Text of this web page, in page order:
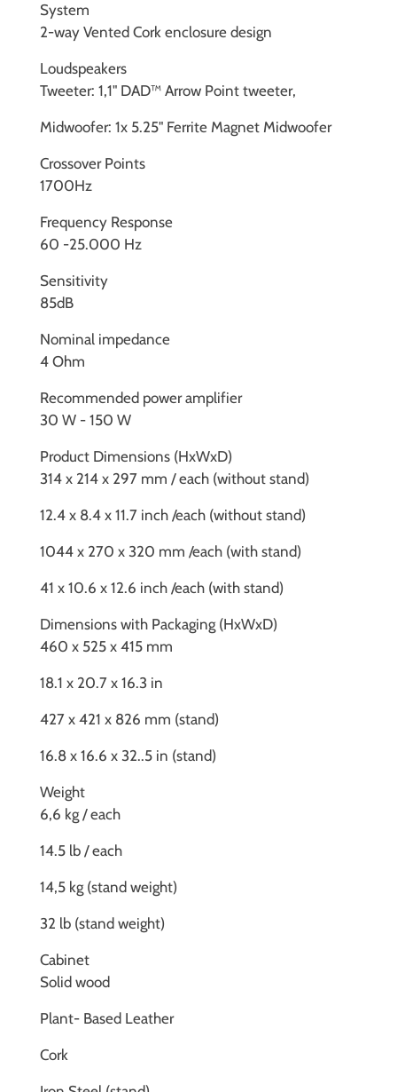
System
2-way Vented Cork enclosure design
Loudspeakers
Tweeter: 1,1" DAD™ Arrow Point tweeter,
Midwoofer: 1x 5.25" Ferrite Magnet Midwoofer
Crossover Points
1700Hz
Frequency Response
60 -25.000 Hz
Sensitivity
85dB
Nominal impedance
4 Ohm
Recommended power amplifier
30 W - 150 W
Product Dimensions (HxWxD)
314 x 214 x 297 mm / each (without stand)
12.4 x 8.4 x 11.7 inch /each (without stand)
1044 x 270 x 320 mm /each (with stand)
41 x 10.6 x 12.6 inch /each (with stand)
Dimensions with Packaging (HxWxD)
460 x 525 x 415 mm
18.1 x 20.7 x 16.3 in
427 x 421 x 826 mm (stand)
16.8 x 16.6 x 32..5 in (stand)
Weight
6,6 kg / each
14.5 lb / each
14,5 kg (stand weight)
32 lb (stand weight)
Cabinet
Solid wood
Plant- Based Leather
Cork